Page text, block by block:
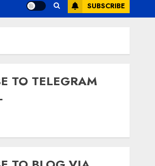
SUBSCRIBE
TO TELEGRAM